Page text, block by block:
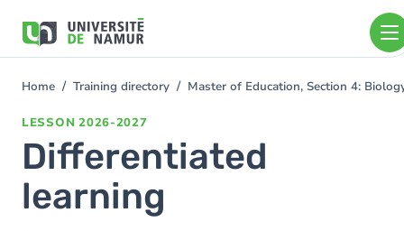
main
You
Home Training directory Master of Education, Section 4:
LESSON 2026-2027
Differentiated
learning